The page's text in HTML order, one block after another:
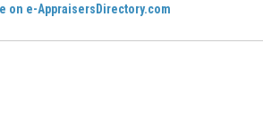
on e-AppraisersDirectory.com